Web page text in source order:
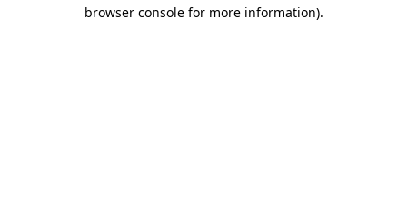
browser console for more information).